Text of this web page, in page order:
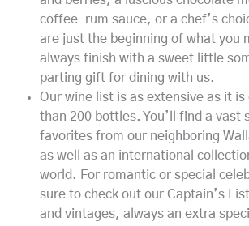
coffee-rum sauce, or a chef’s
are just the beginning of what you
always finish with a sweet little
parting gift for dining with us.
Our wine list is as extensive as it
than 200 bottles. You’ll find a vast
favorites from our neighboring
as well as an international
world. For romantic or special
sure to check out our Captain’s
and vintages, always an extra